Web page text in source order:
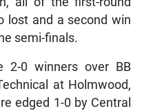
lost and a second win
semi-finals.
2-0 winners over BB
at Holmwood,
edged 1-0 by Central